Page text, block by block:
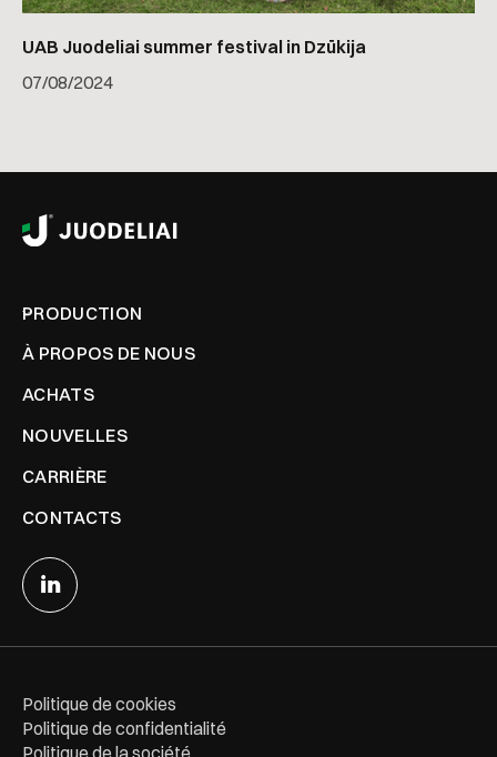
UAB Juodeliai summer festival in Dzūkija
07/08/2024
PRODUCTION
À PROPOS DE NOUS
ACHATS
NOUVELLES
CARRIÈRE
CONTACTS
Politique de cookies
Politique de confidentialité